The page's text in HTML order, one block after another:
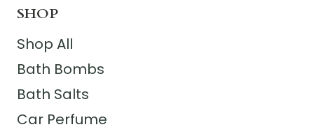
SHOP
Shop All
Bath Bombs
Bath Salts
Car Perfume